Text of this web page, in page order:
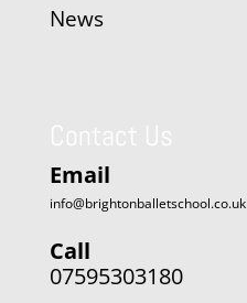
News
Email
info@brightonballetschool.co.uk
Call
07595303180